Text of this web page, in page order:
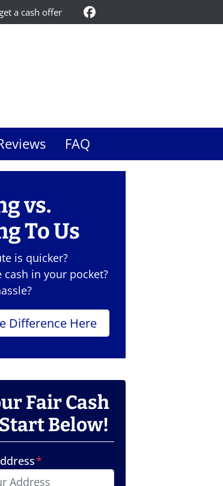
a cash offer Facebook
FAQ
vs.
To Us
is quicker?
cash in your pocket?
Difference Here
Fair Cash
Below!
*